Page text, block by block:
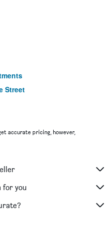
Street
accurate pricing, however,
for you